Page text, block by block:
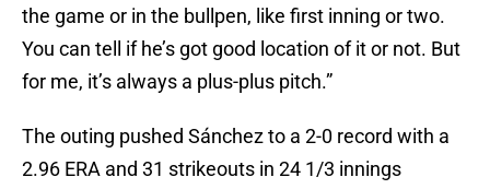
the game or in the bullpen, like first inning or two.
You can tell if he’s got good location of it or not. But
for me, it’s always a plus-plus pitch.”
The outing pushed Sánchez to a 2-0 record with a
2.96 ERA and 31 strikeouts in 24 1/3 innings